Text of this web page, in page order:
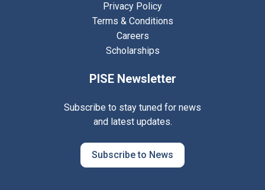
Privacy Policy
Terms & Conditions
Careers
Scholarships
PISE Newsletter
Subscribe to stay tuned for news
and latest updates.
Subscribe to News